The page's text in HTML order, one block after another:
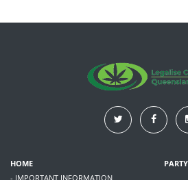
HOME
- IMPORTANT INFORMATION